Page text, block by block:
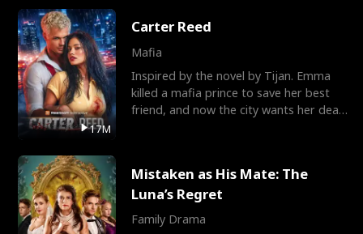
17M
Carter Reed
Mafia
Inspired by the novel by Tijan. Emma
killed a mafia prince to save her best
friend, and now the city wants her dead.
Mistaken as His Mate: The
Luna’s Regret
Family Drama